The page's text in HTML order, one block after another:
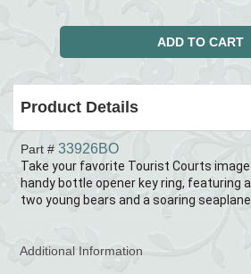
Product Details
Part # 33926BO
Take your favorite Tourist Courts
handy bottle opener key ring, featuring
two young bears and a soaring seaplane.
Additional Information